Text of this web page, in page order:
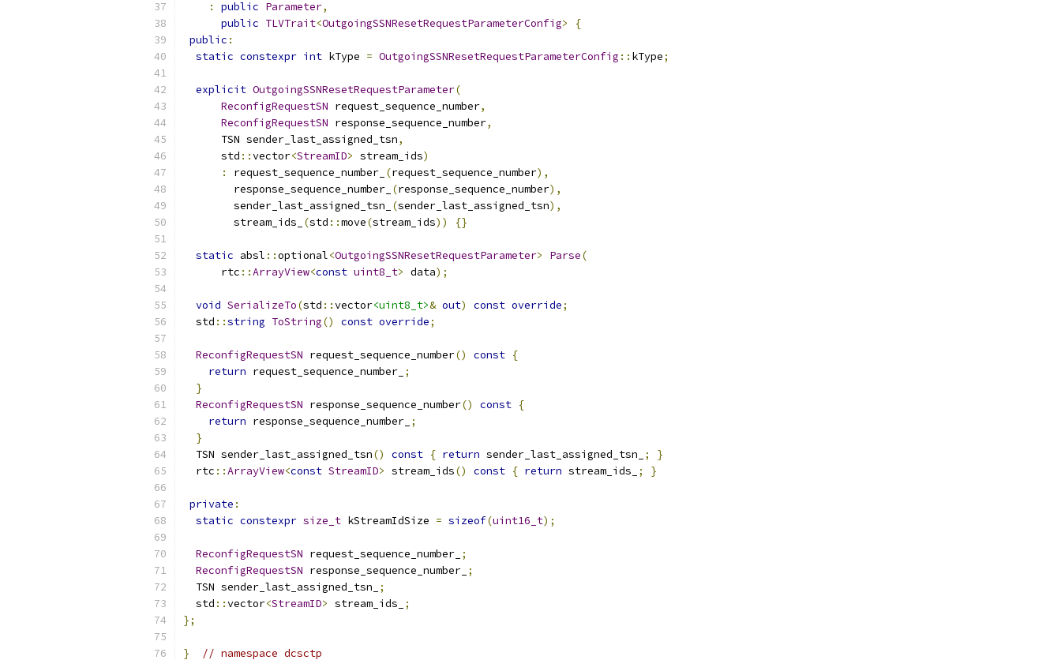
:
public Parameter,
public TLVTrait<OutgoingSSNResetRequestParameterConfig>
{
public :
static constexpr int kType = OutgoingSSNResetRequestParameterConfig :: kType;
explicit OutgoingSSNResetRequestParameter(
ReconfigRequestSN request_sequence_number,
ReconfigRequestSN response_sequence_number,
      TSN sender_last_assigned_tsn
,
      std
::vector<StreamID> stream_ids)
:
request_sequence_number_ (request_sequence_number),
        response_sequence_number_
(response_sequence_number),
        sender_last_assigned_tsn_
(sender_last_assigned_tsn),
        stream_ids_
(std ::move(stream_ids)) {}
static absl ::optional<OutgoingSSNResetRequestParameter> Parse(
      rtc
::ArrayView<const uint8_t> data);
void SerializeTo(std ::vector<uint8_t>& out) const override;
  std
::string ToString() const override;
ReconfigRequestSN request_sequence_number() const {
return request_sequence_number_ ;
}
ReconfigRequestSN response_sequence_number() const {
return response_sequence_number_ ;
}
  TSN sender_last_assigned_tsn
() const { return sender_last_assigned_tsn_ ;
}
  rtc
::ArrayView<const StreamID> stream_ids() const { return stream_ids_ ; }
private :
static constexpr size_t kStreamIdSize = sizeof(uint16_t);
ReconfigRequestSN request_sequence_number_ ;
ReconfigRequestSN response_sequence_number_ ;
  TSN sender_last_assigned_tsn_
;
  std
::vector<StreamID> stream_ids_
;
};
} // namespace dcsctp